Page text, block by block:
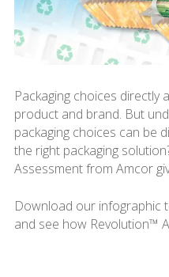
Packaging choices
product and brand. But
packaging choices can be
the right packaging
Assessment from Amcor
Download our infographic
and see how Revolution™